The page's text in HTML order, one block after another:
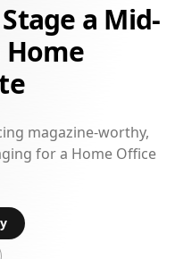
a Mid-
magazine-worthy,
for a Home Office